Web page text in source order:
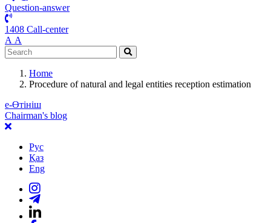
Question-answer
1408 Call-center
А А
Home
Procedure of natural and legal entities reception estimation
е-Өтініш
Chairman's blog
Рус
Қаз
Eng